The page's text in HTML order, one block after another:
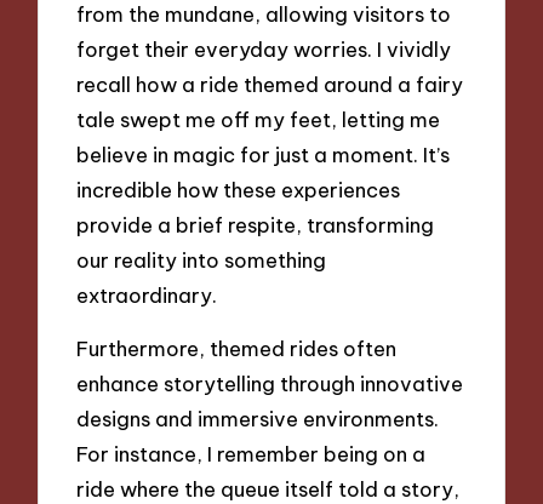
from the mundane, allowing visitors to
forget their everyday worries. I vividly
recall how a ride themed around a fairy
tale swept me off my feet, letting me
believe in magic for just a moment. It’s
incredible how these experiences
provide a brief respite, transforming
our reality into something
extraordinary.
Furthermore, themed rides often
enhance storytelling through innovative
designs and immersive environments.
For instance, I remember being on a
ride where the queue itself told a story,